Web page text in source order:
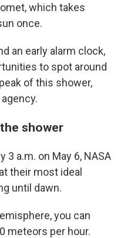
which takes
once.
an early alarm clock,
to spot around
of this shower,
shower
3 a.m. on May 6, NASA
their most ideal
until dawn.
you can
meteors per hour.